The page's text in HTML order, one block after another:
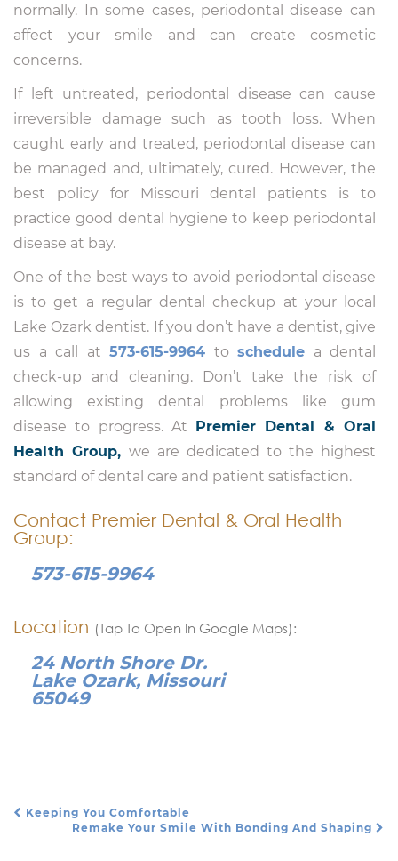
normally. In some cases, periodontal disease can
affect your smile and can create cosmetic
concerns.
If left untreated, periodontal disease can cause
irreversible damage such as tooth loss. When
caught early and treated, periodontal disease can
be managed and, ultimately, cured. However, the
best policy for Missouri dental patients is to
practice good dental hygiene to keep periodontal
disease at bay.
One of the best ways to avoid periodontal disease
is to get a regular dental checkup at your local
Lake Ozark dentist. If you don’t have a dentist, give
us a call at 573-615-9964 to schedule a dental
check-up and cleaning. Don’t take the risk of
allowing existing dental problems like gum
disease to progress. At Premier Dental & Oral
Health Group, we are dedicated to the highest
standard of dental care and patient satisfaction.
Contact Premier Dental & Oral Health
Group:
573-615-9964
Location (Tap To Open In Google Maps):
24 North Shore Dr.
Lake Ozark, Missouri
65049
Post Navigation
Keeping You Comfortable
Remake Your Smile With Bonding And Shaping